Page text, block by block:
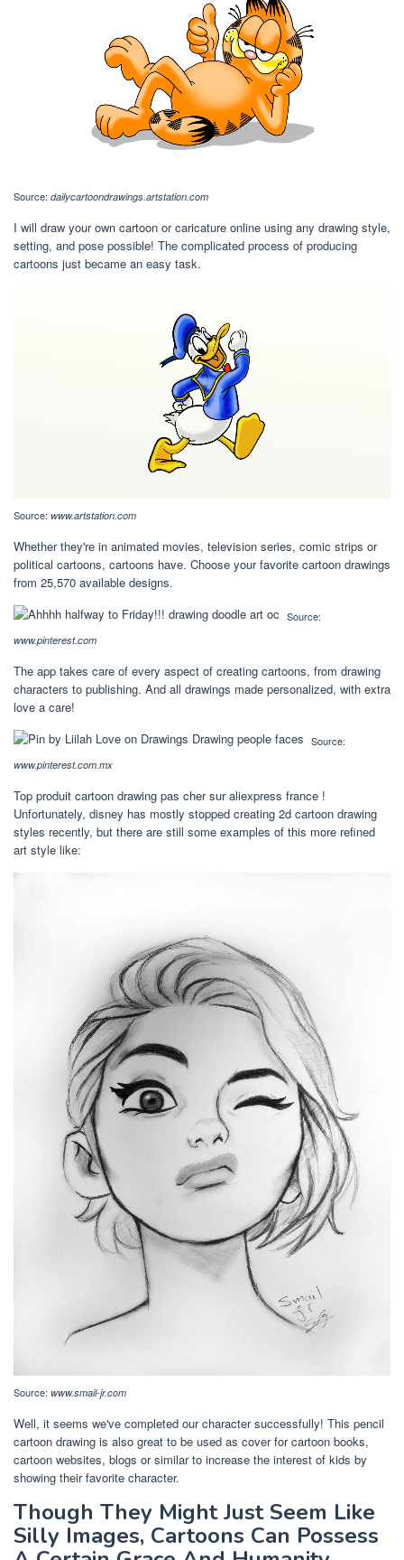
Source: dailycartoondrawings.artstation.com
I will draw your own cartoon or caricature online using any drawing style,
setting, and pose possible! The complicated process of producing
cartoons just became an easy task.
Source: www.artstation.com
Whether they're in animated movies, television series, comic strips or
political cartoons, cartoons have. Choose your favorite cartoon drawings
from 25,570 available designs.
Source:
www.pinterest.com
The app takes care of every aspect of creating cartoons, from drawing
characters to publishing. And all drawings made personalized, with extra
love a care!
Source:
www.pinterest.com.mx
Top produit cartoon drawing pas cher sur aliexpress france !
Unfortunately, disney has mostly stopped creating 2d cartoon drawing
styles recently, but there are still some examples of this more refined
art style like:
Source: www.smail-jr.com
Well, it seems we've completed our character successfully! This pencil
cartoon drawing is also great to be used as cover for cartoon books,
cartoon websites, blogs or similar to increase the interest of kids by
showing their favorite character.
Though They Might Just Seem Like
Silly Images, Cartoons Can Possess